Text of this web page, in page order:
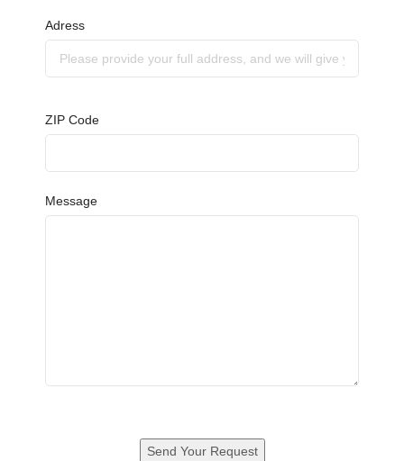
Adress
ZIP Code
Message